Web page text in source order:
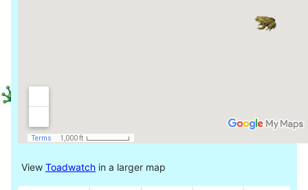
View Toadwatch in a larger map